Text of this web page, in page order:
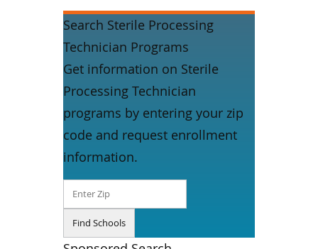
Search Sterile Processing
Technician Programs
Get information on Sterile
Processing Technician
programs by entering your zip
code and request enrollment
information.